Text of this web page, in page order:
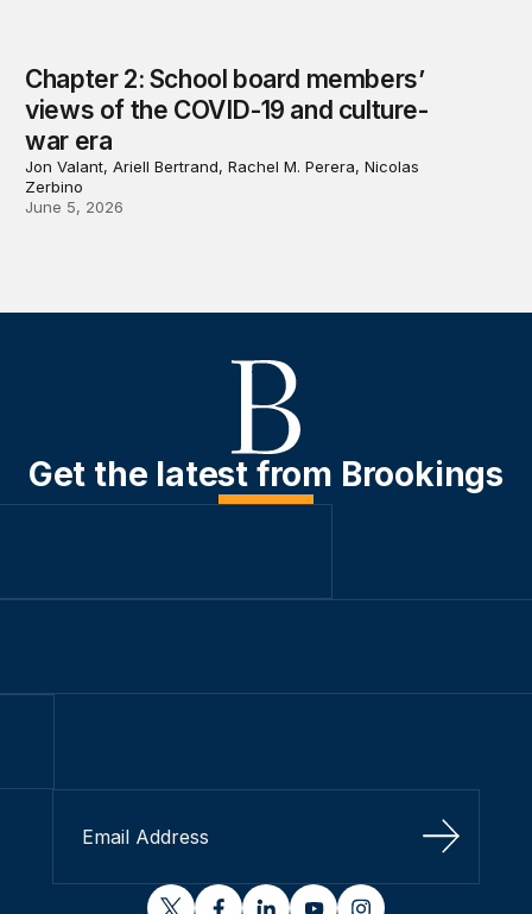
Chapter 2: School board members’
views of the COVID-19 and culture-
war era
Jon Valant, Ariell Bertrand, Rachel M. Perera, Nicolas
Zerbino
June 5, 2026
Get the latest from Brookings
Sign Up